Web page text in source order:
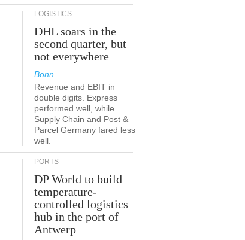
LOGISTICS
DHL soars in the
second quarter, but
not everywhere
Bonn
Revenue and EBIT in
double digits. Express
performed well, while
Supply Chain and Post &
Parcel Germany fared less
well.
PORTS
DP World to build
temperature-
controlled logistics
hub in the port of
Antwerp